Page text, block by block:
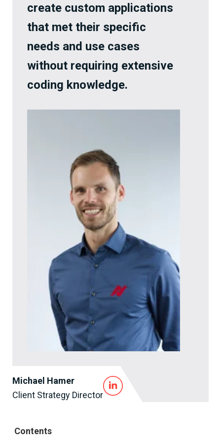
Michael Hamer
Client Strategy Director
create custom applications
that met their specific
needs and use cases
without requiring extensive
coding knowledge.
Contents